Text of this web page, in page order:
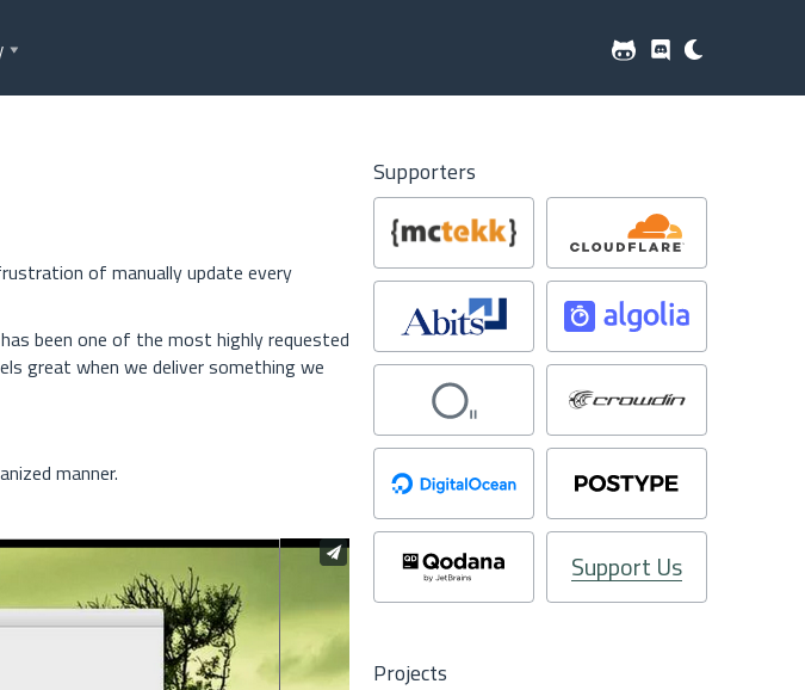
of manually update every
been one of the most highly requested
great when we deliver something we
manner.
Supporters
Support Us
Projects